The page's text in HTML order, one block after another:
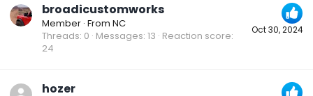
Oct 30, 2024
broadicustomworks
Member · From NC
Threads 0 Messages 13 Reaction score
24
hozer